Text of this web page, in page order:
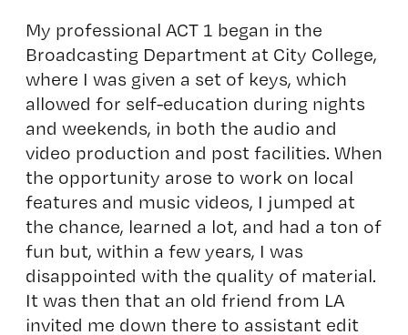
My professional ACT 1 began in the
Broadcasting Department at City College,
where I was given a set of keys, which
allowed for self-education during nights
and weekends, in both the audio and
video production and post facilities. When
the opportunity arose to work on local
features and music videos, I jumped at
the chance, learned a lot, and had a ton of
fun but, within a few years, I was
disappointed with the quality of material.
It was then that an old friend from LA
invited me down there to assistant edit